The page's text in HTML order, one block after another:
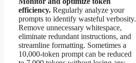
efficiency. Regularly analyze your
prompts to identify wasteful verbosity.
Remove unnecessary whitespace,
eliminate redundant instructions, and
streamline formatting. Sometimes a
10,000-token prompt can be reduced